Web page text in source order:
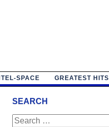
SPACE GREATEST HITS
SEARCH